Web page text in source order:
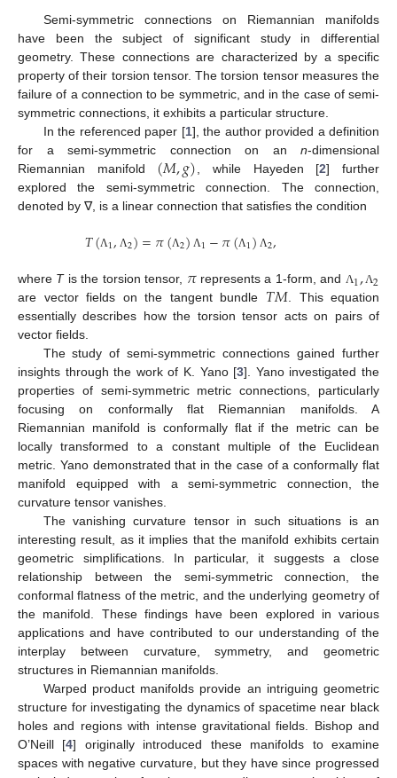
Semi-symmetric connections on Riemannian manifolds
have been the subject of significant study in differential
geometry. These connections are characterized by a specific
property of their torsion tensor. The torsion tensor measures the
failure of a connection to be symmetric, and in the case of semi-
symmetric connections, it exhibits a particular structure.
In the referenced paper [1], the author provided a definition
for a semi-symmetric connection on an n-dimensional
Riemannian manifold (𝑀,𝑔) , while Hayeden [2] further
explored the semi-symmetric connection. The connection,
denoted by ∇, is a linear connection that satisfies the condition
𝑇(Λ1, Λ2)=𝜋(Λ2) Λ1−𝜋(Λ1) Λ2,
where Tis the torsion tensor, 𝜋represents a 1-form, and Λ1,Λ2
are vector fields on the tangent bundle 𝑇𝑀. This equation
essentially describes how the torsion tensor acts on pairs of
vector fields.
The study of semi-symmetric connections gained further
insights through the work of K. Yano [3]. Yano investigated the
properties of semi-symmetric metric connections, particularly
focusing on conformally flat Riemannian manifolds. A
Riemannian manifold is conformally flat if the metric can be
locally transformed to a constant multiple of the Euclidean
metric. Yano demonstrated that in the case of a conformally flat
manifold equipped with a semi-symmetric connection, the
curvature tensor vanishes.
The vanishing curvature tensor in such situations is an
interesting result, as it implies that the manifold exhibits certain
geometric simplifications. In particular, it suggests a close
relationship between the semi-symmetric connection, the
conformal flatness of the metric, and the underlying geometry of
the manifold. These findings have been explored in various
applications and have contributed to our understanding of the
interplay between curvature, symmetry, and geometric
structures in Riemannian manifolds.
Warped product manifolds provide an intriguing geometric
structure for investigating the dynamics of spacetime near black
holes and regions with intense gravitational fields. Bishop and
O’Neill [4] originally introduced these manifolds to examine
spaces with negative curvature, but they have since progressed